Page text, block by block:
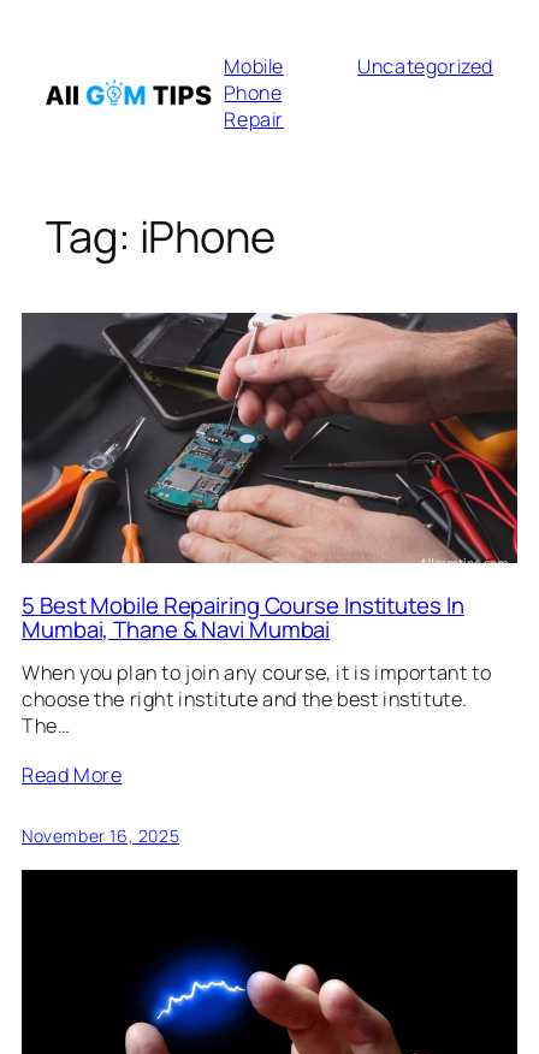
content
Mobile
Phone
Repair
Uncategorized
Tag: iPhone
5 Best Mobile Repairing Course Institutes In
Mumbai, Thane & Navi Mumbai
When you plan to join any course, it is important to
choose the right institute and the best institute.
The…
Read More
November 16, 2025